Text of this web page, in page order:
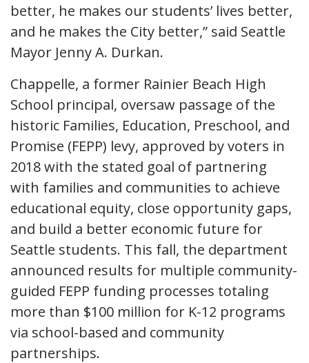
better, he makes our students’ lives better,
and he makes the City better,” said Seattle
Mayor Jenny A. Durkan.
Chappelle, a former Rainier Beach High
School principal, oversaw passage of the
historic Families, Education, Preschool, and
Promise (FEPP) levy, approved by voters in
2018 with the stated goal of partnering
with families and communities to achieve
educational equity, close opportunity gaps,
and build a better economic future for
Seattle students. This fall, the department
announced results for multiple community-
guided FEPP funding processes totaling
more than $100 million for K-12 programs
via school-based and community
partnerships.